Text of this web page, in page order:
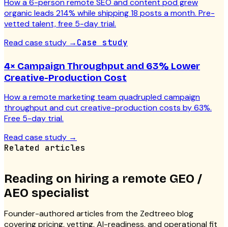
How a 6-person remote SEO and content pod grew
organic leads 214% while shipping 18 posts a month. Pre-
vetted talent, free 5-day trial.
Read case study →Case study
4× Campaign Throughput and 63% Lower
Creative-Production Cost
How a remote marketing team quadrupled campaign
throughput and cut creative-production costs by 63%.
Free 5-day trial.
Read case study →
Related articles
Reading on hiring a remote GEO /
AEO specialist
Founder-authored articles from the Zedtreeo blog
covering pricing, vetting, AI-readiness, and operational fit